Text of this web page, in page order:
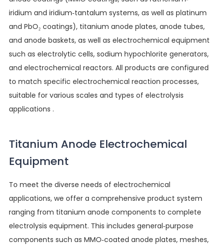
iridium and iridium-tantalum systems, as well as platinum
and PbO₂ coatings), titanium anode plates, anode tubes,
and anode baskets, as well as electrochemical equipment
such as electrolytic cells, sodium hypochlorite generators,
and electrochemical reactors. All products are configured
to match specific electrochemical reaction processes,
suitable for various scales and types of electrolysis
applications .
Titanium Anode Electrochemical
Equipment
To meet the diverse needs of electrochemical
applications, we offer a comprehensive product system
ranging from titanium anode components to complete
electrolysis equipment. This includes general-purpose
components such as MMO-coated anode plates, meshes,